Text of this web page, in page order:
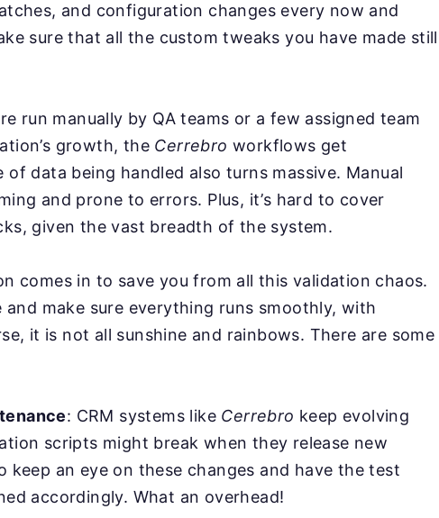
and configuration changes every now and
sure that all the custom tweaks you have made still
run manually by QA teams or a few assigned team
growth, the Cerrebro workflows get
data being handled also turns massive. Manual
and prone to errors. Plus, it’s hard to cover
given the vast breadth of the system.
comes in to save you from all this validation chaos.
make sure everything runs smoothly, with
it is not all sunshine and rainbows. There are some
: CRM systems like Cerrebro keep evolving
scripts might break when they release new
keep an eye on these changes and have the test
accordingly. What an overhead!